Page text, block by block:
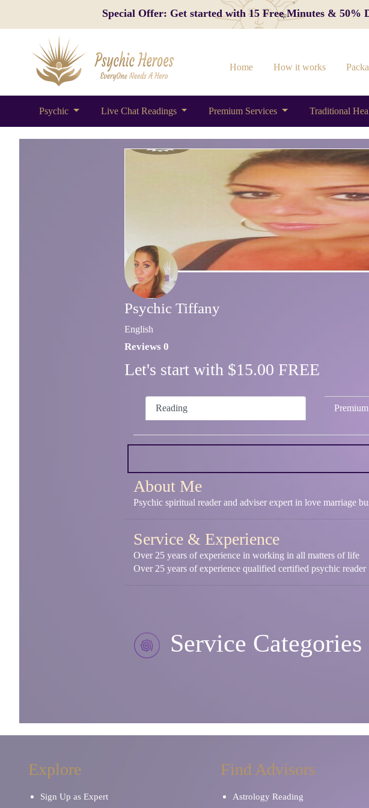
Special Offer: Get started with 15 Free Minutes & 50%
Home How it works
Psychic Live Chat Readings Premium Services Traditional
Psychic Tiffany
English
Reviews 0
Let's start with $15.00 FREE
Reading Premium
About Me
Psychic spiritual reader and adviser expert in love marriage
Service & Experience
Over 25 years of experience in working in all matters of life
Over 25 years of experience qualified certified psychic reader
Service Categories
Explore
Sign Up as Expert
Find Advisors
Astrology Reading